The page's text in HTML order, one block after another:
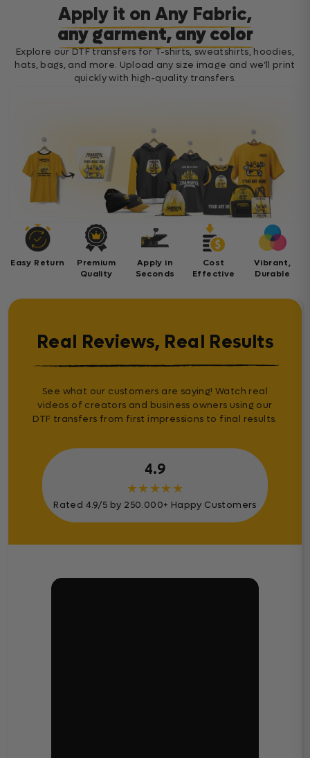
Apply it on Any Fabric,
any garment, any color
Explore our DTF transfers for T-shirts, sweatshirts, hoodies,
hats, bags, and more. Upload any size image and we’ll print
quickly with high-quality transfers.
Easy Return
Premium
Quality
Apply in
Seconds
Cost
Effective
Vibrant,
Durable
Real Reviews, Real Results
See what our customers are saying! Watch real
videos of creators and business owners using our
DTF transfers from first impressions to final results.
4.9
★★★★★
Rated 4.9/5 by 250.000+ Happy Customers